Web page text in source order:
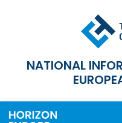
NATIONAL